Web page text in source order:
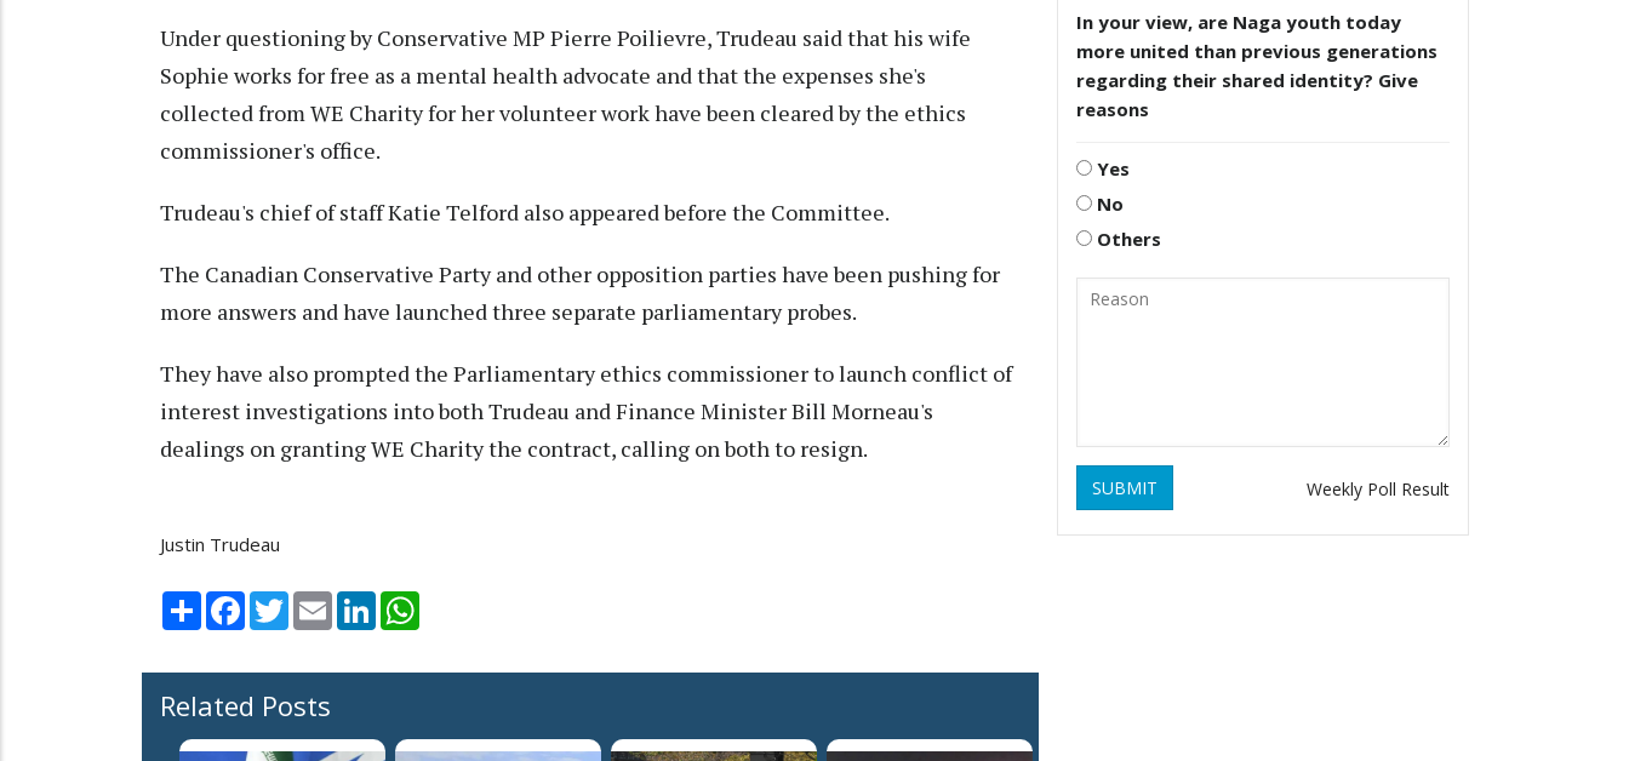
Under questioning by Conservative MP Pierre Poilievre, Trudeau said that his wife
Sophie works for free as a mental health advocate and that the expenses she's
collected from WE Charity for her volunteer work have been cleared by the ethics
commissioner's office.
Trudeau's chief of staff Katie Telford also appeared before the Committee.
The Canadian Conservative Party and other opposition parties have been pushing for
more answers and have launched three separate parliamentary probes.
They have also prompted the Parliamentary ethics commissioner to launch conflict of
interest investigations into both Trudeau and Finance Minister Bill Morneau's
dealings on granting WE Charity the contract, calling on both to resign.
Justin Trudeau
Share Facebook
TwitterEmail LinkedIn
Related Posts
In your view, are Naga youth today
more united than previous generations
regarding their shared identity? Give
reasons
Yes
No
Others
SUBMIT Weekly Poll Result